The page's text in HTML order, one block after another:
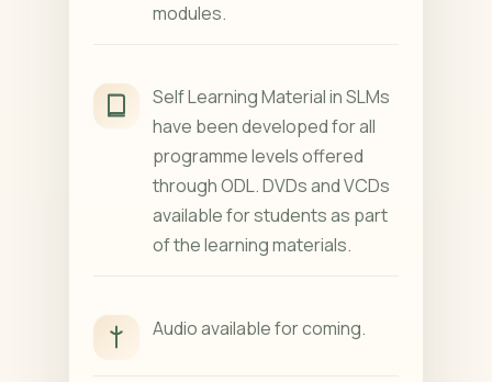
modules.
Self Learning Material in SLMs
have been developed for all
programme levels offered
through ODL. DVDs and VCDs
available for students as part
of the learning materials.
Audio available for coming.